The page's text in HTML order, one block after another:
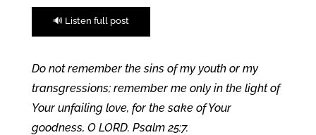
🔊 Listen full post
Do not remember the sins of my youth or my
transgressions; remember me only in the light of
Your unfailing love, for the sake of Your
goodness, O LORD. Psalm 25:7.